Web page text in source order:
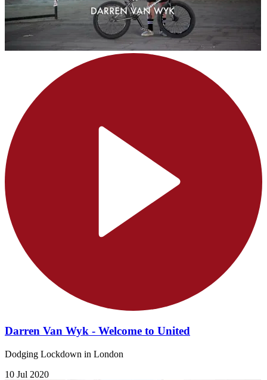
Darren Van Wyk - Welcome to United
Dodging Lockdown in London
10 Jul 2020